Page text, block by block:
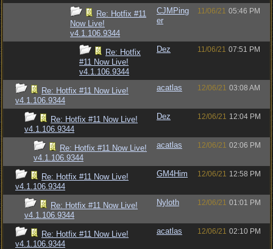
Re: Hotfix #11
Now Live!
v4.1.106.9344
CJMPing
er
11/06/21 05:46 PM
Re: Hotfix
#11 Now Live!
v4.1.106.9344
Dez 11/06/21 07:51 PM
Re: Hotfix #11 Now Live!
v4.1.106.9344
acatlas 12/06/21 03:08 AM
Re: Hotfix #11 Now Live!
v4.1.106.9344
Dez 12/06/21 12:04 PM
Re: Hotfix #11 Now Live!
v4.1.106.9344
acatlas 12/06/21 02:06 PM
Re: Hotfix #11 Now Live!
v4.1.106.9344
GM4Him 12/06/21 12:58 PM
Re: Hotfix #11 Now Live!
v4.1.106.9344
Nyloth 12/06/21 01:01 PM
Re: Hotfix #11 Now Live!
v4.1.106.9344
acatlas 12/06/21 02:10 PM